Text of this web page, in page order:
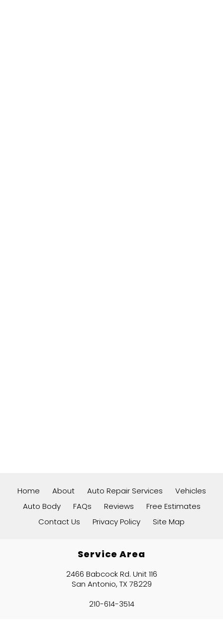
Home About Auto Repair Services
Vehicles
Auto Body
FAQs Reviews
Free Estimates
Contact Us
Privacy Policy Site Map
Service Area
2466 Babcock Rd. Unit 116
San Antonio, TX 78229
210-614-3514